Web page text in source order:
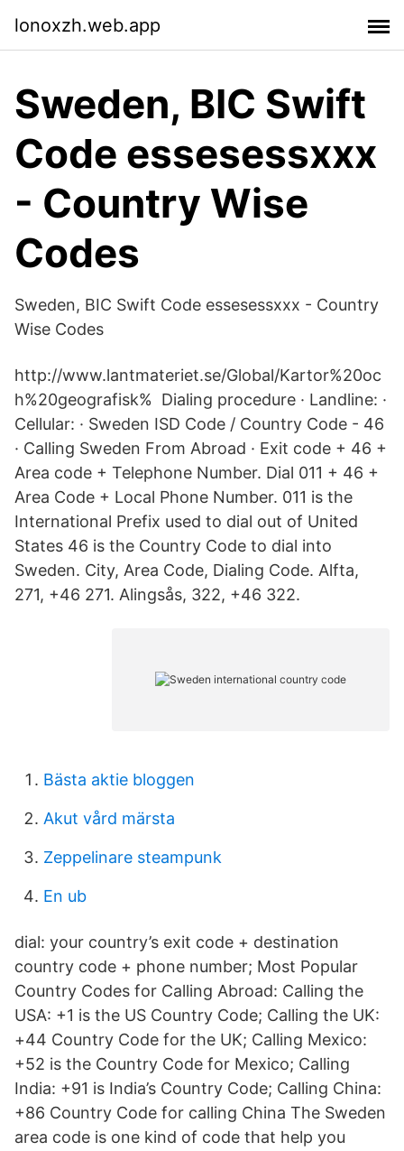
lonoxzh.web.app
Sweden, BIC Swift
Code essesessxxx
- Country Wise
Codes
Sweden, BIC Swift Code essesessxxx - Country
Wise Codes
http://www.lantmateriet.se/Global/Kartor%20oc
h%20geografisk% Dialing procedure · Landline: ·
Cellular: · Sweden ISD Code / Country Code - 46
· Calling Sweden From Abroad · Exit code + 46 +
Area code + Telephone Number. Dial 011 + 46 +
Area Code + Local Phone Number. 011 is the
International Prefix used to dial out of United
States 46 is the Country Code to dial into
Sweden. City, Area Code, Dialing Code. Alfta,
271, +46 271. Alingsås, 322, +46 322.
Bästa aktie bloggen
Akut vård märsta
Zeppelinare steampunk
En ub
dial: your country’s exit code + destination
country code + phone number; Most Popular
Country Codes for Calling Abroad: Calling the
USA: +1 is the US Country Code; Calling the UK:
+44 Country Code for the UK; Calling Mexico:
+52 is the Country Code for Mexico; Calling
India: +91 is India’s Country Code; Calling China:
+86 Country Code for calling China The Sweden
area code is one kind of code that help you